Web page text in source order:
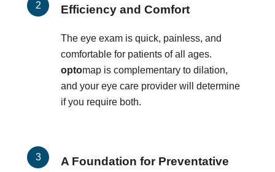
Efficiency and Comfort
The eye exam is quick, painless, and
comfortable for patients of all ages.
optomap is complementary to dilation,
and your eye care provider will determine
if you require both.
A Foundation for Preventative